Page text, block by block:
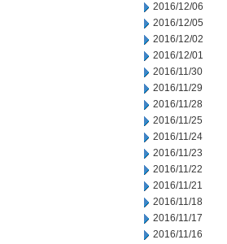
2016/12/06
2016/12/05
2016/12/02
2016/12/01
2016/11/30
2016/11/29
2016/11/28
2016/11/25
2016/11/24
2016/11/23
2016/11/22
2016/11/21
2016/11/18
2016/11/17
2016/11/16